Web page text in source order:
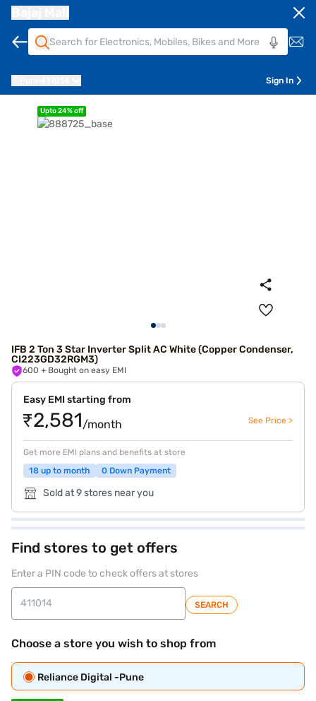
Sign In
Upto 24% off
IFB 2 Ton 3 Star Inverter Split AC White (Copper Condenser,
CI223GD32RGM3)
600 + Bought on easy EMI
Easy EMI starting from
₹2,581/month See Price >
Get more EMI plans and benefits at store
18 up to month
0 Down Payment
Sold at 9 stores near you
Find stores to get offers
Enter a PIN code to check offers at stores
SEARCH
Choose a store you wish to shop from
Reliance Digital -Pune